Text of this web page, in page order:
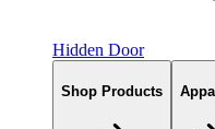
Hidden Door
Shop Products